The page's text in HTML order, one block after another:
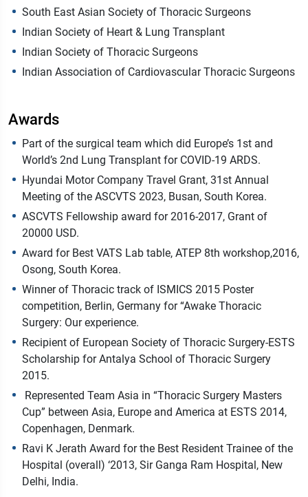
South East Asian Society of Thoracic Surgeons
Indian Society of Heart & Lung Transplant
Indian Society of Thoracic Surgeons
Indian Association of Cardiovascular Thoracic Surgeons
Awards
Part of the surgical team which did Europe’s 1st and
World’s 2nd Lung Transplant for COVID-19 ARDS.
Hyundai Motor Company Travel Grant, 31st Annual
Meeting of the ASCVTS 2023, Busan, South Korea.
ASCVTS Fellowship award for 2016-2017, Grant of
20000 USD.
Award for Best VATS Lab table, ATEP 8th workshop,2016,
Osong, South Korea.
Winner of Thoracic track of ISMICS 2015 Poster
competition, Berlin, Germany for “Awake Thoracic
Surgery: Our experience.
Recipient of European Society of Thoracic Surgery-ESTS
Scholarship for Antalya School of Thoracic Surgery
2015.
Represented Team Asia in “Thoracic Surgery Masters
Cup” between Asia, Europe and America at ESTS 2014,
Copenhagen, Denmark.
Ravi K Jerath Award for the Best Resident Trainee of the
Hospital (overall) ‘2013, Sir Ganga Ram Hospital, New
Delhi, India.